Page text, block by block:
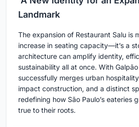
Landmark
The expansion of Restaurant Salu is
increase in seating capacity—it’s a
architecture can amplify identity,
sustainability all at once. With Galpão
successfully merges urban
impact construction, and a distinct
redefining how São Paulo’s eateries
true to their roots.